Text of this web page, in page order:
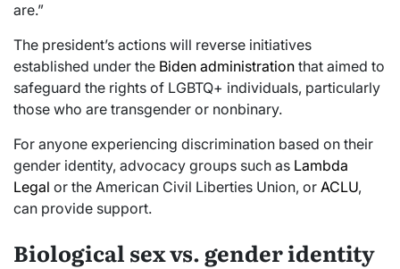
are.”
The president’s actions will reverse initiatives
established under the Biden administration that aimed to
safeguard the rights of LGBTQ+ individuals, particularly
those who are transgender or nonbinary.
For anyone experiencing discrimination based on their
gender identity, advocacy groups such as Lambda
Legal or the American Civil Liberties Union, or ACLU,
can provide support.
Biological sex vs. gender identity